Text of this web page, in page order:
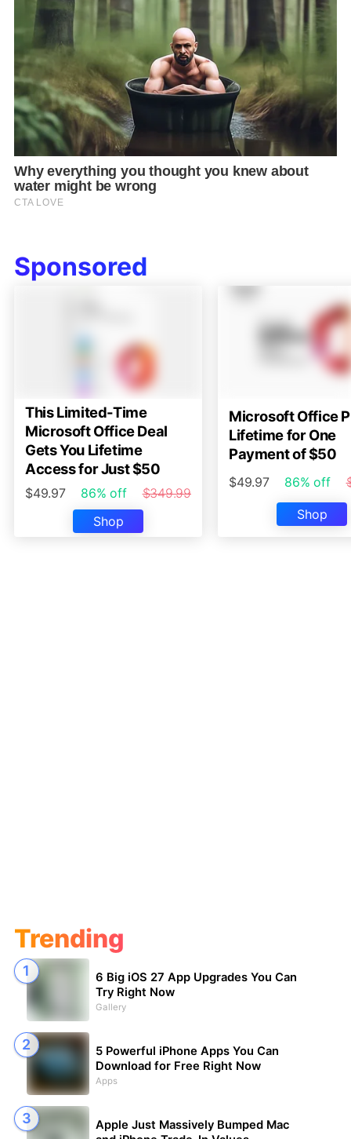
Sponsored
This Limited-Time
Microsoft Office Deal
Gets You Lifetime
Access for Just $50
$49.97 86% off
$349.99
Shop
Microsoft Office
Lifetime for One
Payment of $50
$49.97 86% off
Shop
Trending
6 Big iOS 27 App Upgrades You Can
Try Right Now
Gallery
5 Powerful iPhone Apps You Can
Download for Free Right Now
Apps
Apple Just Massively Bumped Mac